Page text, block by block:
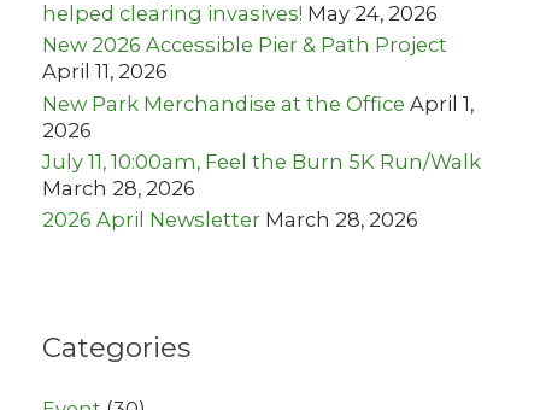
helped clearing invasives! May 24, 2026
New 2026 Accessible Pier & Path Project
April 11, 2026
New Park Merchandise at the Office April 1,
2026
July 11, 10:00am, Feel the Burn 5K Run/Walk
March 28, 2026
2026 April Newsletter March 28, 2026
Categories